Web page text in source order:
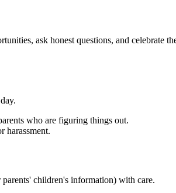
ask honest questions, and celebrate
who are figuring things out.
harassment.
children's information) with care.